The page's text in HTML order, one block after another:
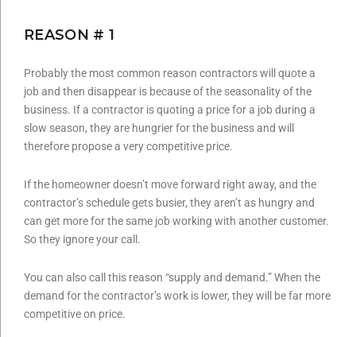
REASON # 1
Probably the most common reason contractors will quote a
job and then disappear is because of the seasonality of the
business. If a contractor is quoting a price for a job during a
slow season, they are hungrier for the business and will
therefore propose a very competitive price.
If the homeowner doesn’t move forward right away, and the
contractor’s schedule gets busier, they aren’t as hungry and
can get more for the same job working with another customer.
So they ignore your call.
You can also call this reason “supply and demand.” When the
demand for the contractor’s work is lower, they will be far more
competitive on price.